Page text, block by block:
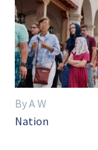
By A W
Nation